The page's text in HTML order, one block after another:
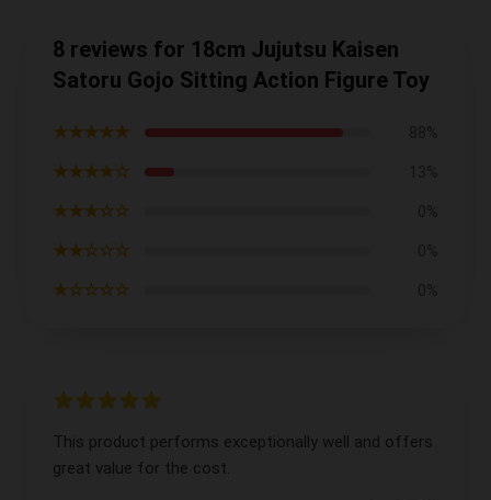
8 reviews for 18cm Jujutsu Kaisen
Satoru Gojo Sitting Action Figure Toy
★★★★★
★★★★☆
★★★☆☆
★★☆☆☆
★☆☆☆☆
This product performs exceptionally well and offers
great value for the cost.